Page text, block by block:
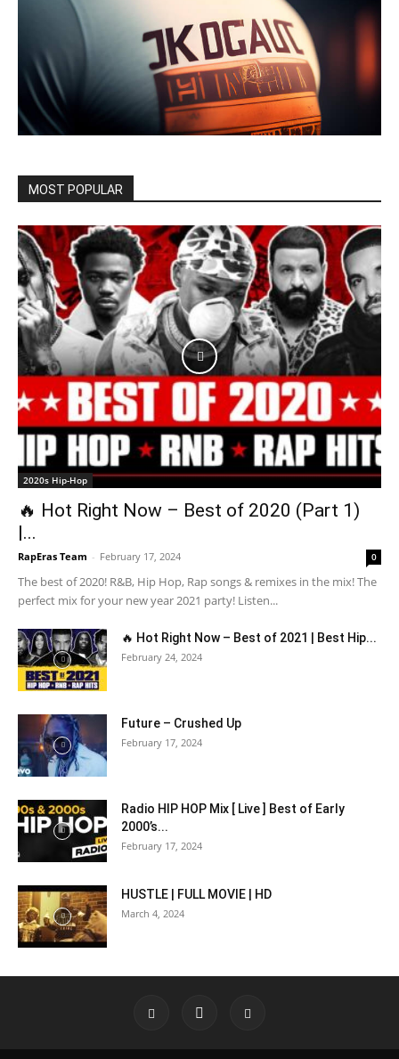
MOST POPULAR
2020s Hip-Hop
🔥 Hot Right Now – Best of 2020 (Part 1)
|...
RapEras Team - February 17, 2024 0
The best of 2020! R&B, Hip Hop, Rap songs & remixes in the mix! The
perfect mix for your new year 2021 party! Listen...
🔥 Hot Right Now – Best of 2021 | Best Hip...
February 24, 2024
Future – Crushed Up
February 17, 2024
Radio HIP HOP Mix [ Live ] Best of Early
2000’s...
February 17, 2024
HUSTLE | FULL MOVIE | HD
March 4, 2024